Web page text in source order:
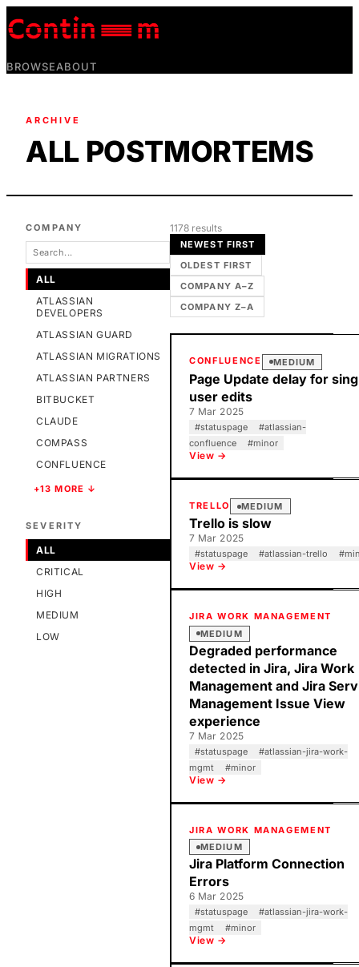
BROWSEABOUT
ARCHIVE
ALL POSTMORTEMS
COMPANY
ALL
ATLASSIAN
DEVELOPERS
ATLASSIAN GUARD
ATLASSIAN MIGRATIONS
ATLASSIAN PARTNERS
BITBUCKET
CLAUDE
COMPASS
CONFLUENCE
+13 MORE ↓
SEVERITY
ALL
CRITICAL
HIGH
MEDIUM
LOW
1178 results
NEWEST FIRST
OLDEST FIRST
COMPANY A–Z
COMPANY Z–A
CONFLUENCE MEDIUM
Page Update delay for
user edits
7 Mar 2025
#statuspage #atlassian-
confluence
#minor
View →
TRELLO MEDIUM
Trello is slow
7 Mar 2025
#statuspage #atlassian-trello #
View →
JIRA WORK MANAGEMENT
MEDIUM
Degraded performance
detected in Jira, Jira Work
Management and Jira
Management Issue View
experience
7 Mar 2025
#statuspage #atlassian-jira-work-
mgmt
#minor
View →
JIRA WORK MANAGEMENT
MEDIUM
Jira Platform Connection
Errors
6 Mar 2025
#statuspage #atlassian-jira-work-
mgmt
#minor
View →